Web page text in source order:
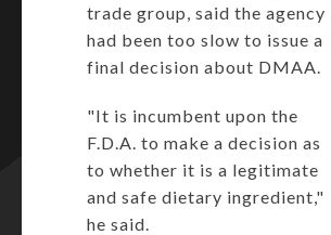
trade group, said the agency
had been too slow to issue a
final decision about DMAA.
"It is incumbent upon the
F.D.A. to make a decision as
to whether it is a legitimate
and safe dietary ingredient,"
he said.